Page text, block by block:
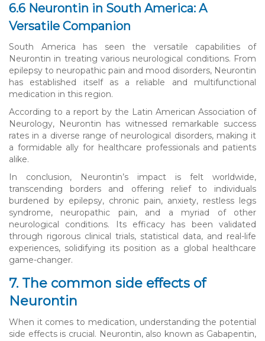
6.6 Neurontin in South America: A
Versatile Companion
South America has seen the versatile capabilities of
Neurontin in treating various neurological conditions. From
epilepsy to neuropathic pain and mood disorders, Neurontin
has established itself as a reliable and multifunctional
medication in this region.
According to a report by the Latin American Association of
Neurology, Neurontin has witnessed remarkable success
rates in a diverse range of neurological disorders, making it
a formidable ally for healthcare professionals and patients
alike.
In conclusion, Neurontin’s impact is felt worldwide,
transcending borders and offering relief to individuals
burdened by epilepsy, chronic pain, anxiety, restless legs
syndrome, neuropathic pain, and a myriad of other
neurological conditions. Its efficacy has been validated
through rigorous clinical trials, statistical data, and real-life
experiences, solidifying its position as a global healthcare
game-changer.
7. The common side effects of
Neurontin
When it comes to medication, understanding the potential
side effects is crucial. Neurontin, also known as Gabapentin,